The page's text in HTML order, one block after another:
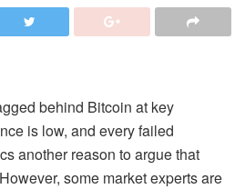
behind Bitcoin at key
is low, and every failed
another reason to argue that
some market experts are